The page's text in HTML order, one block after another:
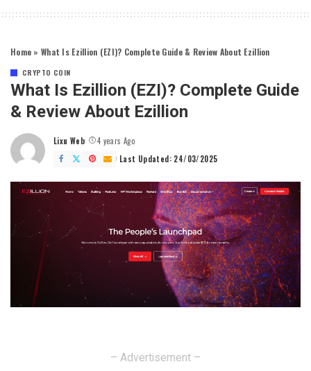
Home » What Is Ezillion (EZI)? Complete Guide & Review About Ezillion
CRYPTO COIN
What Is Ezillion (EZI)? Complete Guide
& Review About Ezillion
Posted
by
Lixu Web
4 years Ago
Last Updated: 24/03/2025
– Advertisement –